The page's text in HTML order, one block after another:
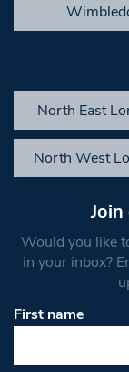
North East
North West
Would you like
in your inbox?
First name